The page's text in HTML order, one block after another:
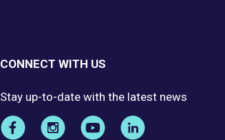
CONNECT WITH US
Stay up-to-date with the latest news